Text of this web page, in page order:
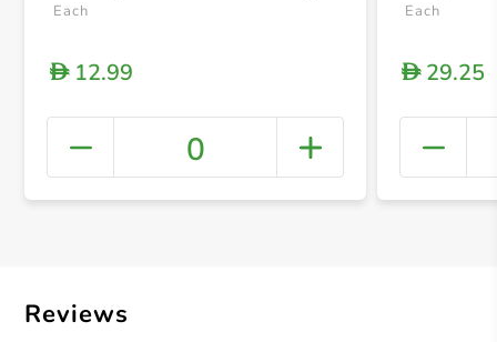
+
Each
D12.99
0
Each
D29.25
Reviews